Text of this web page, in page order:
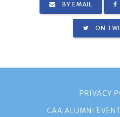
BY EMAIL
ON
PRIVACY
CAA ALUMNI